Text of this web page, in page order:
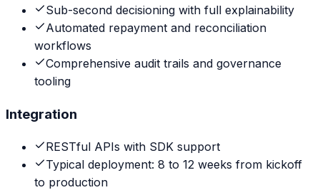
Sub-second decisioning with full explainability
Automated repayment and reconciliation
workflows
Comprehensive audit trails and governance
tooling
Integration
RESTful APIs with SDK support
Typical deployment: 8 to 12 weeks from kickoff
to production